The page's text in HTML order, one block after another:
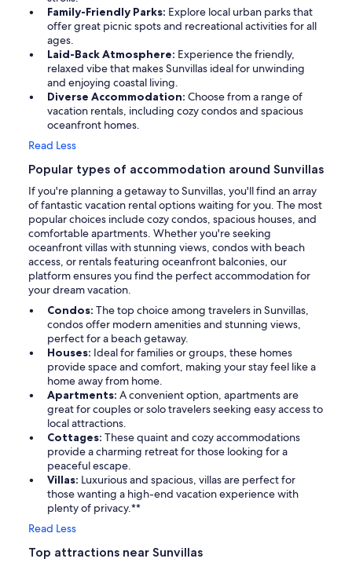
Family-Friendly Parks: Explore local urban parks that
offer great picnic spots and recreational activities for all
ages.
Laid-Back Atmosphere: Experience the friendly,
relaxed vibe that makes Sunvillas ideal for unwinding
and enjoying coastal living.
Diverse Accommodation: Choose from a range of
vacation rentals, including cozy condos and spacious
oceanfront homes.
Read Less
Popular types of accommodation around Sunvillas
If you're planning a getaway to Sunvillas, you'll find an array
of fantastic vacation rental options waiting for you. The most
popular choices include cozy condos, spacious houses, and
comfortable apartments. Whether you're seeking
oceanfront villas with stunning views, condos with beach
access, or rentals featuring oceanfront balconies, our
platform ensures you find the perfect accommodation for
your dream vacation.
Condos: The top choice among travelers in Sunvillas,
condos offer modern amenities and stunning views,
perfect for a beach getaway.
Houses: Ideal for families or groups, these homes
provide space and comfort, making your stay feel like a
home away from home.
Apartments: A convenient option, apartments are
great for couples or solo travelers seeking easy access to
local attractions.
Cottages: These quaint and cozy accommodations
provide a charming retreat for those looking for a
peaceful escape.
Villas: Luxurious and spacious, villas are perfect for
those wanting a high-end vacation experience with
plenty of privacy.**
Read Less
Top attractions near Sunvillas